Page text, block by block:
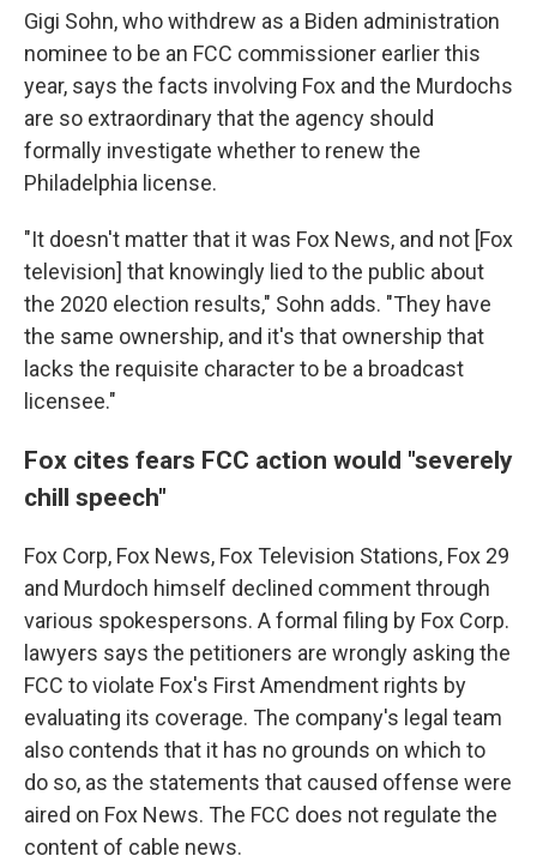
Gigi Sohn, who withdrew as a Biden administration
nominee to be an FCC commissioner earlier this
year, says the facts involving Fox and the Murdochs
are so extraordinary that the agency should
formally investigate whether to renew the
Philadelphia license.
"It doesn't matter that it was Fox News, and not [Fox
television] that knowingly lied to the public about
the 2020 election results," Sohn adds. "They have
the same ownership, and it's that ownership that
lacks the requisite character to be a broadcast
licensee."
Fox cites fears FCC action would "severely
chill speech"
Fox Corp, Fox News, Fox Television Stations, Fox 29
and Murdoch himself declined comment through
various spokespersons. A formal filing by Fox Corp.
lawyers says the petitioners are wrongly asking the
FCC to violate Fox's First Amendment rights by
evaluating its coverage. The company's legal team
also contends that it has no grounds on which to
do so, as the statements that caused offense were
aired on Fox News. The FCC does not regulate the
content of cable news.